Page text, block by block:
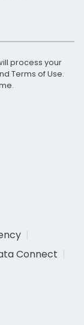
process your
Terms of Use.
Connect